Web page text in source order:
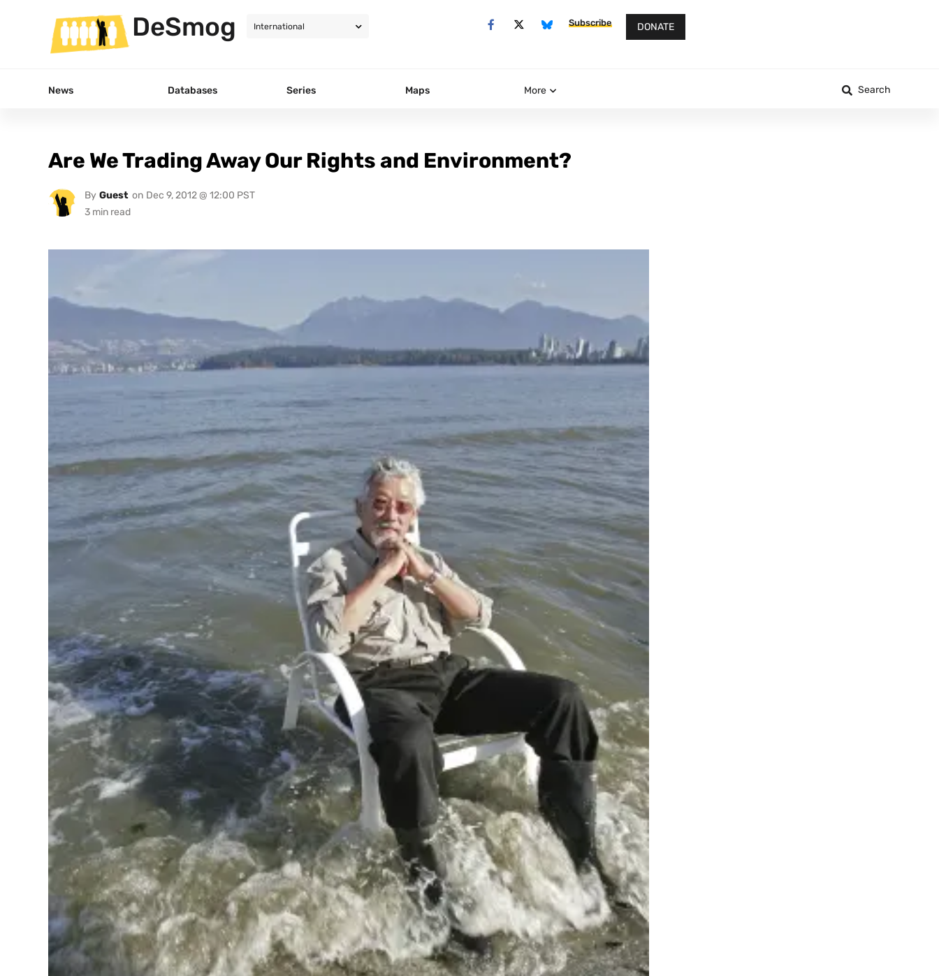
DeSmog Subscribe DONATE
News Databases Series Maps More Search
Are We Trading Away Our Rights and Environment?
By Guest on Dec 9, 2012 @ 12:00 PST